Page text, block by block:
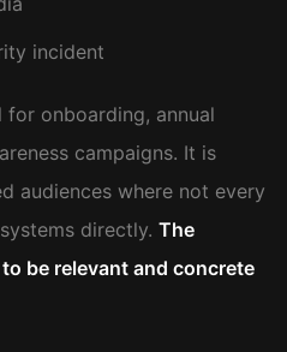
incident
onboarding, annual
campaigns. It is
audiences where not every
directly. The
be relevant and concrete